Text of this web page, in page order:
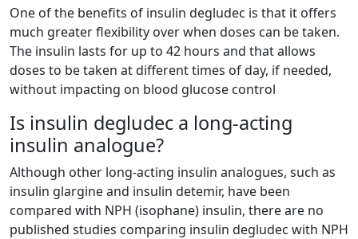
One of the benefits of insulin degludec is that it offers
much greater flexibility over when doses can be taken.
The insulin lasts for up to 42 hours and that allows
doses to be taken at different times of day, if needed,
without impacting on blood glucose control
Is insulin degludec a long-acting
insulin analogue?
Although other long-acting insulin analogues, such as
insulin glargine and insulin detemir, have been
compared with NPH (isophane) insulin, there are no
published studies comparing insulin degludec with NPH